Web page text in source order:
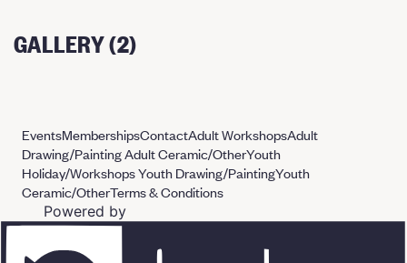
GALLERY (2)
EventsMembershipsContactAdult WorkshopsAdult
Drawing/PaintingAdult Ceramic/OtherYouth
Holiday/WorkshopsYouth Drawing/PaintingYouth
Ceramic/OtherTerms & Conditions
Powered by